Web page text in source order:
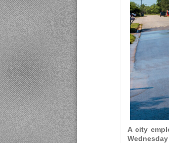
A city